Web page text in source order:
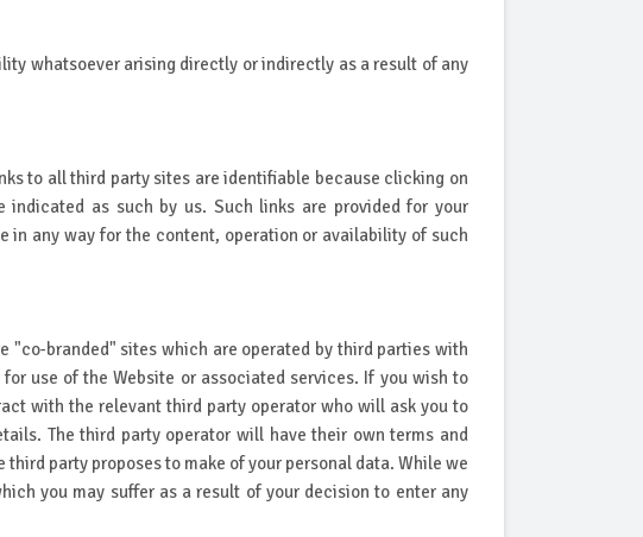
whatsoever arising directly or indirectly as a result of any
to all third party sites are identifiable because clicking on
as such by us. Such links are provided for your
in any way for the content, operation or availability of such
"co-branded" sites which are operated by third parties with
use of the Website or associated services. If you wish to
with the relevant third party operator who will ask you to
The third party operator will have their own terms and
party proposes to make of your personal data. While we
you may suffer as a result of your decision to enter any